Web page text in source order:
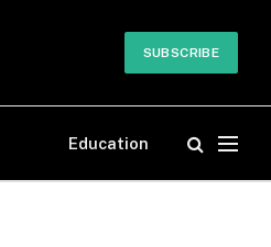
SUBSCRIBE
Education